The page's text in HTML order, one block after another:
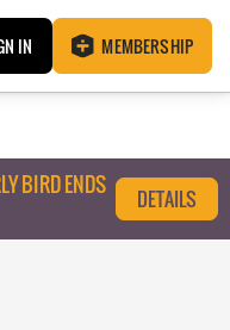
IN MEMBERSHIP
BIRD ENDS
DETAILS